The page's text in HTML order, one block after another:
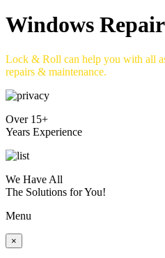
Windows
Lock & Roll can help you with all
repairs & maintenance.
Over 15+
Years Experience
We Have All
The Solutions for You!
Menu
×